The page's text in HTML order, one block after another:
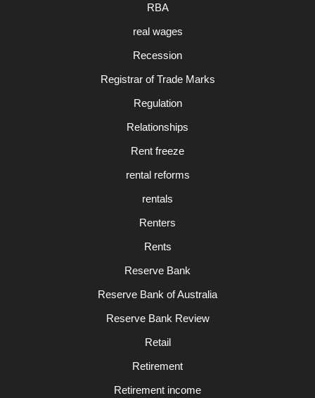
RBA
real wages
Recession
Registrar of Trade Marks
Regulation
Relationships
Rent freeze
rental reforms
rentals
Renters
Rents
Reserve Bank
Reserve Bank of Australia
Reserve Bank Review
Retail
Retirement
Retirement income